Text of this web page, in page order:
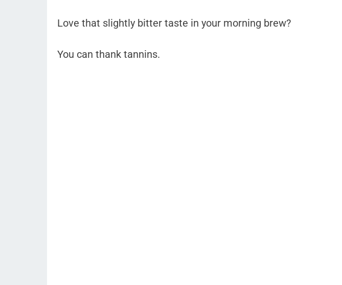
Love that slightly bitter taste in your morning brew?
You can thank tannins.